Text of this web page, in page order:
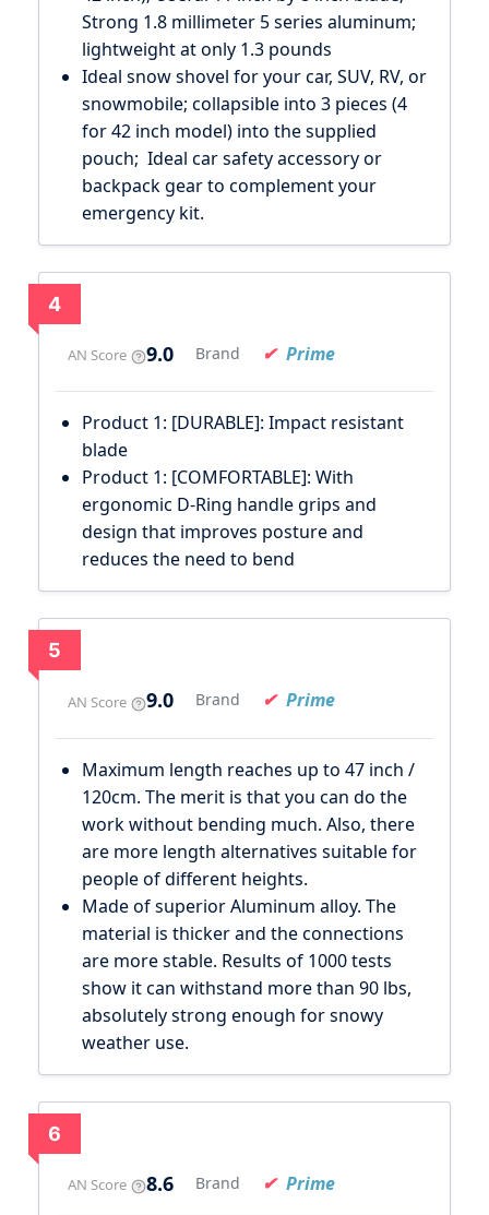
Strong 1.8 millimeter 5 series aluminum;
lightweight at only 1.3 pounds
Ideal snow shovel for your car, SUV, RV, or
snowmobile; collapsible into 3 pieces (4
for 42 inch model) into the supplied
pouch; Ideal car safety accessory or
backpack gear to complement your
emergency kit.
4
AN Score 9.0 Brand Prime
Product 1: [DURABLE]: Impact resistant
blade
Product 1: [COMFORTABLE]: With
ergonomic D-Ring handle grips and
design that improves posture and
reduces the need to bend
5
AN Score 9.0 Brand Prime
Maximum length reaches up to 47 inch /
120cm. The merit is that you can do the
work without bending much. Also, there
are more length alternatives suitable for
people of different heights.
Made of superior Aluminum alloy. The
material is thicker and the connections
are more stable. Results of 1000 tests
show it can withstand more than 90 lbs,
absolutely strong enough for snowy
weather use.
6
AN Score 8.6 Brand Prime